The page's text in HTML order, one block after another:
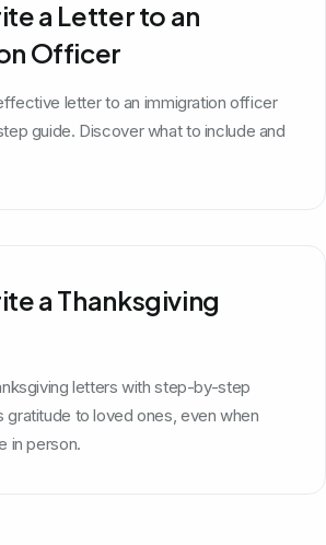
a Letter to an
Officer
letter to an immigration officer
guide. Discover what to include and
a Thanksgiving
letters with step-by-step
gratitude to loved ones, even when
in person.